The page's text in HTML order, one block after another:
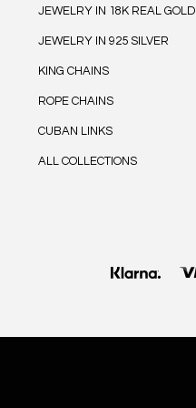
JEWELRY IN 18K REAL GOLD
JEWELRY IN 925 SILVER
KING CHAINS
ROPE CHAINS
CUBAN LINKS
ALL COLLECTIONS
methods